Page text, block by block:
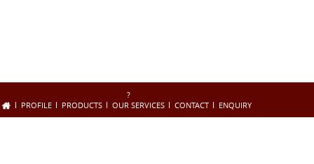
?
PROFILE
PRODUCTS OUR SERVICES CONTACT ENQUIRY